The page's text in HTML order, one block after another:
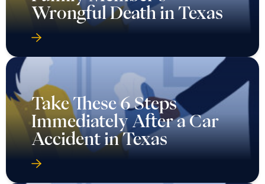
Wrongful Death in Texas
Take These 6 Steps
Immediately After a Car
Accident in Texas